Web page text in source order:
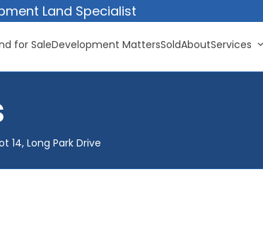
Land Specialist
for SaleDevelopment MattersSoldAboutServices
14, Long Park Drive